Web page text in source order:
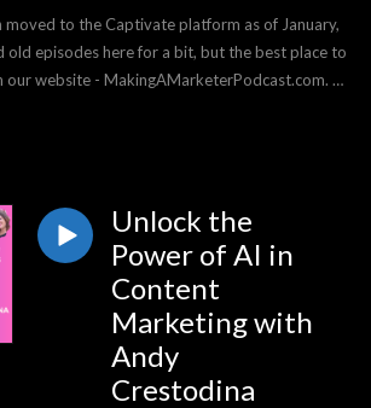
moved to the Captivate platform as of January,
old episodes here for a bit, but the best place to
our website - MakingAMarketerPodcast.com.
strategy & tactics for all experience levels,
Unlock the
Power of AI in
Content
Marketing with
Andy
Crestodina